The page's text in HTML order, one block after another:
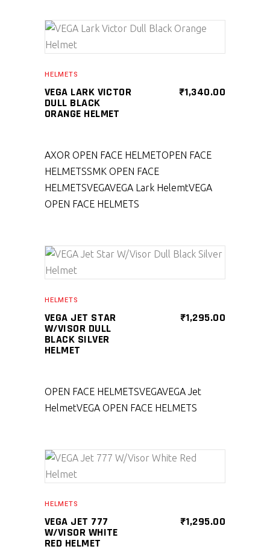
HELMETS
VEGA LARK VICTOR
DULL BLACK
ORANGE HELMET
₹1,340.00
AXOR OPEN FACE HELMETOPEN FACE
HELMETSSMK OPEN FACE
HELMETSVEGAVEGA Lark HelemtVEGA
OPEN FACE HELMETS
HELMETS
VEGA JET STAR
W/VISOR DULL
BLACK SILVER
HELMET
₹1,295.00
OPEN FACE HELMETSVEGAVEGA Jet
HelmetVEGA OPEN FACE HELMETS
HELMETS
VEGA JET 777
W/VISOR WHITE
RED HELMET
₹1,295.00